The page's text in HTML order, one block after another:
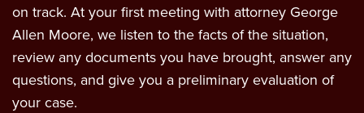
on track. At your first meeting with attorney George
Allen Moore, we listen to the facts of the situation,
review any documents you have brought, answer any
questions, and give you a preliminary evaluation of
your case.